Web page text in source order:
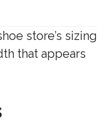
store’s sizing
that appears